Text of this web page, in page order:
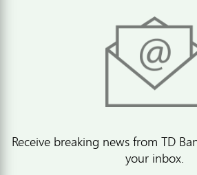
Receive breaking news from TD
your inbox.